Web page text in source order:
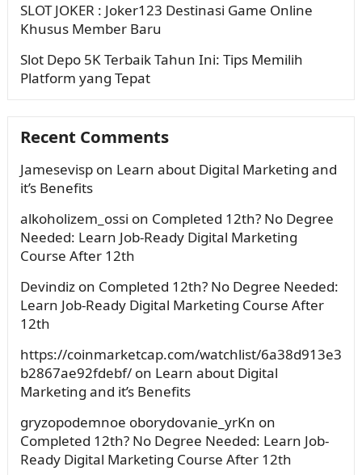
SLOT JOKER : Joker123 Destinasi Game Online
Khusus Member Baru
Slot Depo 5K Terbaik Tahun Ini: Tips Memilih
Platform yang Tepat
Recent Comments
Jamesevispon Learn about Digital Marketing and
it’s Benefits
alkoholizem_ossi on Completed 12th? No Degree
Needed: Learn Job-Ready Digital Marketing
Course After 12th
Devindizon Completed 12th? No Degree Needed:
Learn Job-Ready Digital Marketing Course After
12th
https://coinmarketcap.com/watchlist/6a38d913e3
b2867ae92fdebf/on Learn about Digital
Marketing and it’s Benefits
gryzopodemnoe oborydovanie_yrKn on
Completed 12th? No Degree Needed: Learn Job-
Ready Digital Marketing Course After 12th